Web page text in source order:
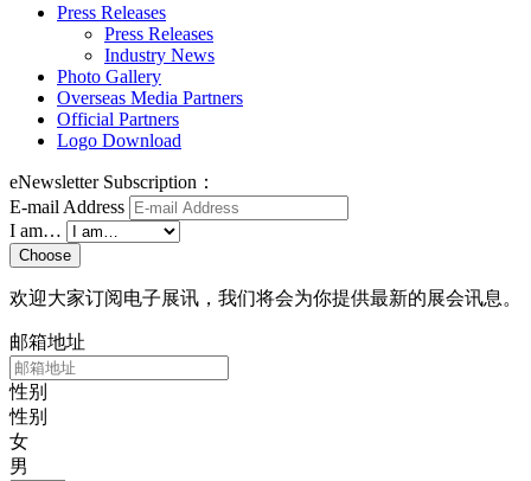
Press Releases
Press Releases
Industry News
Photo Gallery
Overseas Media Partners
Official Partners
Logo Download
eNewsletter Subscription：
E-mail Address
I am…
Choose
欢迎大家订阅电子展讯，我们将会为你提供最新的展会讯息。
邮箱地址
性别
性别
女
男